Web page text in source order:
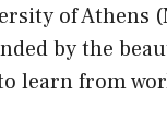
of Athens
by the
learn from